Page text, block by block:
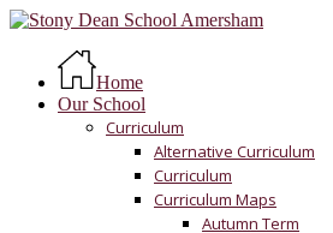
Skip
content
Home
Our School
Curriculum
Alternative Curriculum
Curriculum
Curriculum Maps
Autumn Term